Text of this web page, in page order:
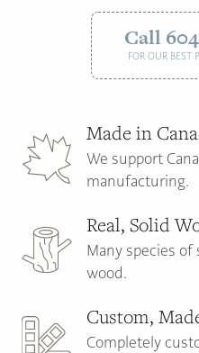
Call
FOR OUR BEST
Made in
We support
manufacturing.
Real, Solid
Many species
wood.
Custom,
Completely